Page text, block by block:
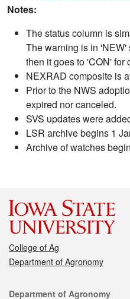
Notes:
The status column is
The warning is in 'NEW'
then it goes to 'CON' for
NEXRAD composite is
Prior to the NWS
expired nor canceled.
SVS updates were
LSR archive begins 1
Archive of watches
College of Ag
Department of Agronomy
Department of Agronomy